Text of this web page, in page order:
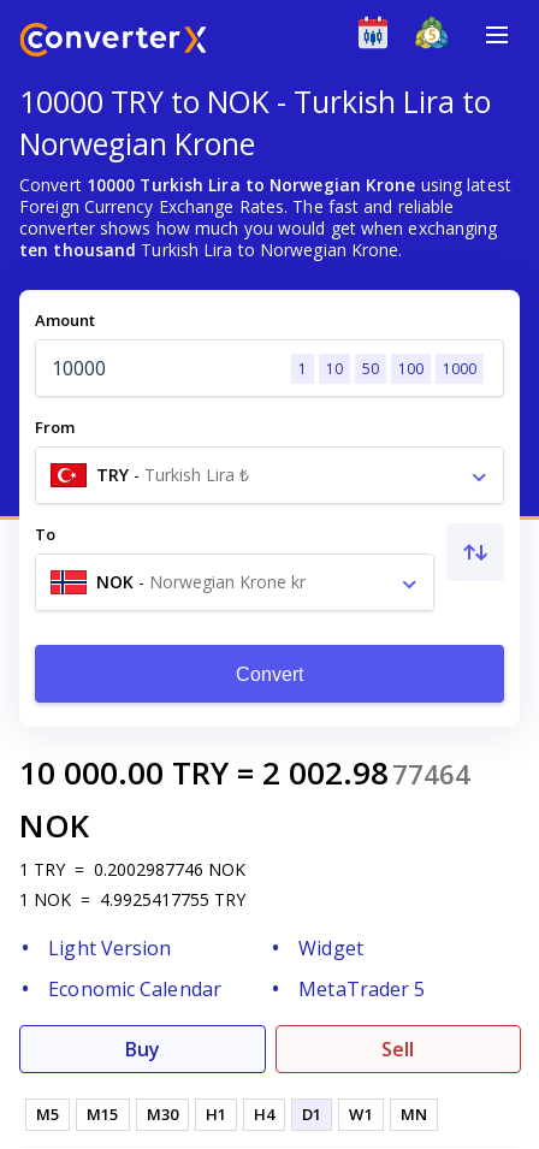
10000 TRY to NOK - Turkish Lira to
Norwegian Krone
Convert 10000 Turkish Lira to Norwegian Krone using latest
Foreign Currency Exchange Rates. The fast and reliable
converter shows how much you would get when exchanging
ten thousand Turkish Lira to Norwegian Krone.
Amount
1 10 50 100 1000
From
TRY - Turkish Lira ₺
To
NOK - Norwegian Krone kr
Convert
10 000.00 TRY = 2 002.9877464
NOK
1 TRY = 0.2002987746 NOK
1 NOK = 4.9925417755 TRY
Light Version
Widget
Economic Calendar
MetaTrader 5
Buy Sell
M5 M15 M30 H1 H4 D1 W1 MN